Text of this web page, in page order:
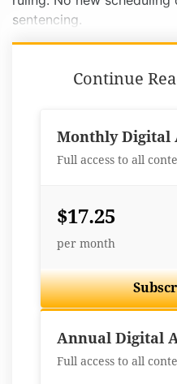
sentencing.
Continue
Monthly Digital
Full access to all
$17.25
per month
Annual Digital
Full access to all